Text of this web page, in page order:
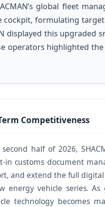
global fleet
cockpit, formulating
displayed this upgraded
operators highlighted
Competitiveness
half of 2026,
in customs document
and extend the full
energy vehicle series.
technology becomes